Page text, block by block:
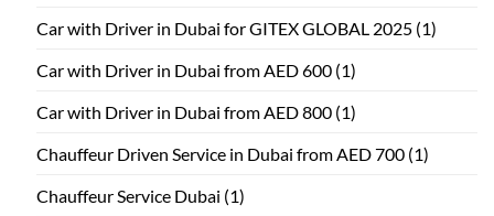
Car with Driver in Dubai for GITEX GLOBAL 2025 (1)
Car with Driver in Dubai from AED 600 (1)
Car with Driver in Dubai from AED 800 (1)
Chauffeur Driven Service in Dubai from AED 700 (1)
Chauffeur Service Dubai (1)